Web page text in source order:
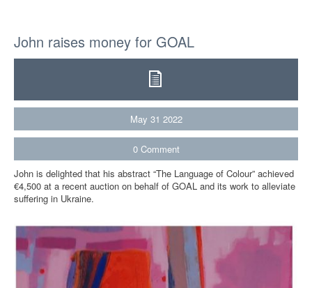
John raises money for GOAL
May 31 2022
0 Comment
John is delighted that his abstract “The Language of Colour” achieved
€4,500 at a recent auction on behalf of GOAL and its work to alleviate
suffering in Ukraine.